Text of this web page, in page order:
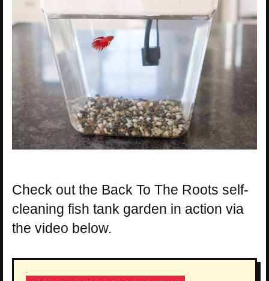
Check out the Back To The Roots self-
cleaning fish tank garden in action via
the video below.